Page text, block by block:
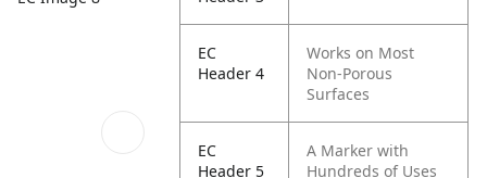
EC
Header 4
Works on Most
Non-Porous
Surfaces
EC
Header 5
A Marker with
Hundreds of Uses